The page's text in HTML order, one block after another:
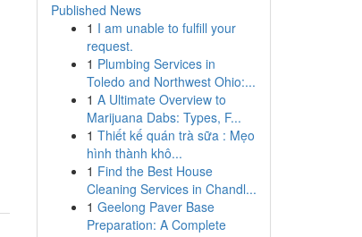
Published News
1 I am unable to fulfill your
request.
1 Plumbing Services in
Toledo and Northwest Ohio:...
1 A Ultimate Overview to
Marijuana Dabs: Types, F...
1 Thiết kế quán trà sữa : Mẹo
hình thành khô...
1 Find the Best House
Cleaning Services in Chandl...
1 Geelong Paver Base
Preparation: A Complete